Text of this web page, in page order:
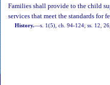
Families shall provide to the child
services that meet the standards for
History.—s. 1(5), ch. 94-124; ss. 12,